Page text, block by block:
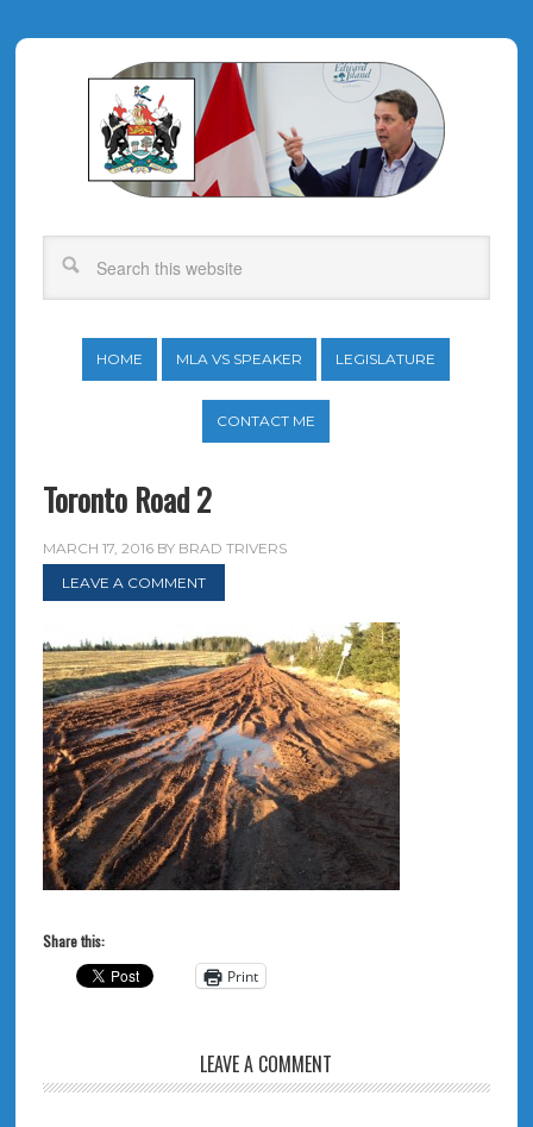
HOME MLA VS SPEAKER LEGISLATURE
CONTACT ME
Toronto Road 2
MARCH 17, 2016BY BRAD TRIVERS
LEAVE A COMMENT
Share this:
Print
LEAVE A COMMENT